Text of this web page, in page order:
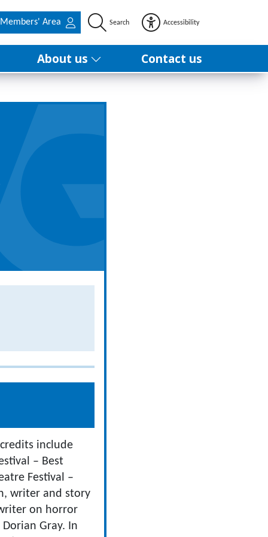
Members' Area Search Accessibility
About us Contact us
include
– Best
Festival –
writer and story
on horror
Gray. In